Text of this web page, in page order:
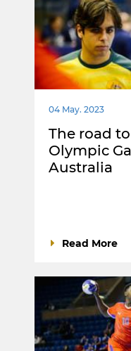
04 May. 2023
The road
Olympic
Australia
Read More